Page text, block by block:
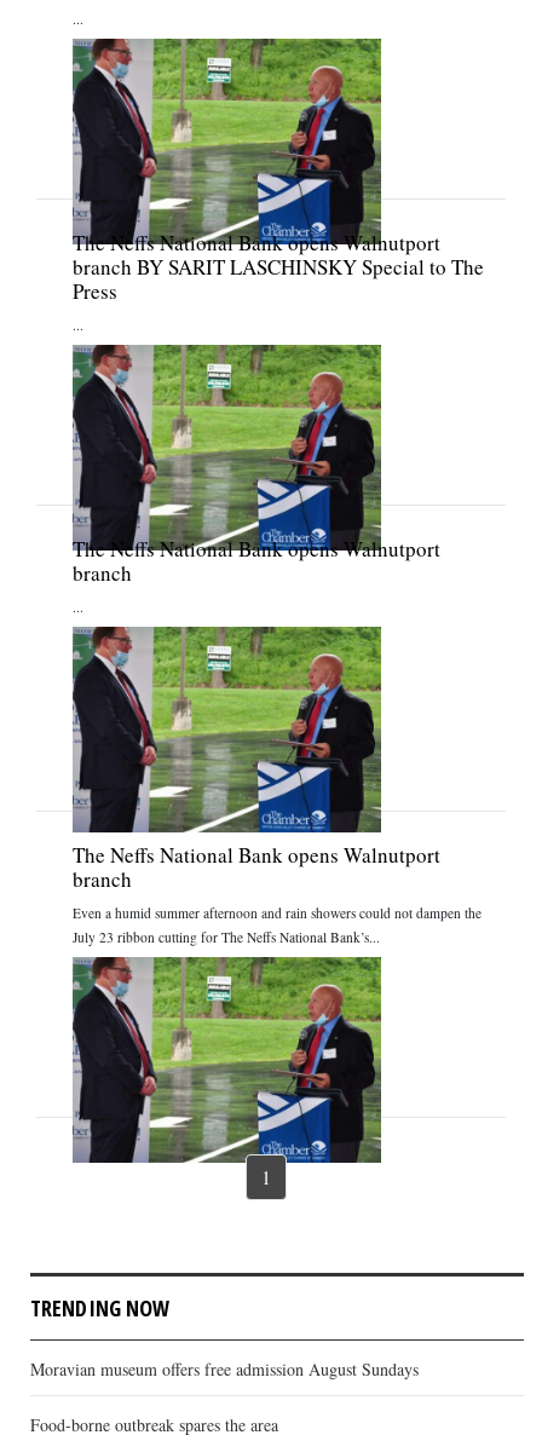
...
The Neffs National Bank opens Walnutport
branch BY SARIT LASCHINSKY Special to The
Press
...
The Neffs National Bank opens Walnutport
branch
...
The Neffs National Bank opens Walnutport
branch
Even a humid summer afternoon and rain showers could not dampen the
July 23 ribbon cutting for The Neffs National Bank’s...
1
TRENDING NOW
Moravian museum offers free admission August Sundays
Food-borne outbreak spares the area